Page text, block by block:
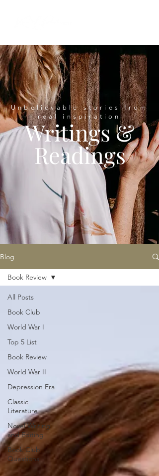
Unbelievable stories from
real inspiration
Writings &
Readings
Blog
All Posts
Book Club
World War I
Top 5 List
Book Review
World War II
Depression Era
Classic
Literature
Novel Writing
and Editing
Book Club
Questions
Book Review